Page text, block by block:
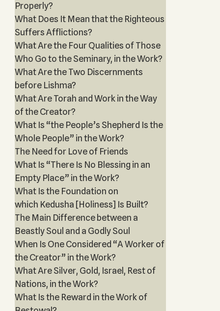
Properly?
What Does It Mean that the Righteous
Suffers Afflictions?
What Are the Four Qualities of Those
Who Go to the Seminary, in the Work?
What Are the Two Discernments
before Lishma?
What Are Torah and Work in the Way
of the Creator?
What Is “the People’s Shepherd Is the
Whole People” in the Work?
The Need for Love of Friends
What Is “There Is No Blessing in an
Empty Place” in the Work?
What Is the Foundation on
which Kedusha [Holiness] Is Built?
The Main Difference between a
Beastly Soul and a Godly Soul
When Is One Considered “A Worker of
the Creator” in the Work?
What Are Silver, Gold, Israel, Rest of
Nations, in the Work?
What Is the Reward in the Work of